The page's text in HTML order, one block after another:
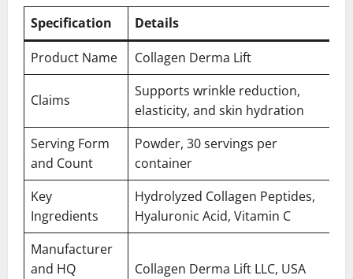
Specification
Details
Product Name
Collagen Derma Lift
Claims
Supports wrinkle reduction,
elasticity, and skin hydration
Serving Form
and Count
Powder, 30 servings per
container
Key
Ingredients
Hydrolyzed Collagen Peptides,
Hyaluronic Acid, Vitamin C
Manufacturer
and HQ
Collagen Derma Lift LLC, USA